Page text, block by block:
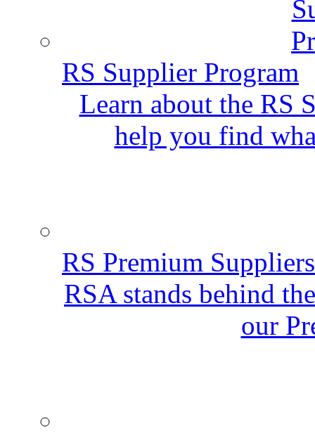
RS Supplier Program
Learn about the RS
help you find
RS Premium Suppliers
RSA stands behind
our